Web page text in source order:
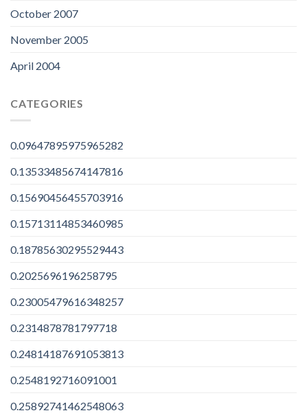
October 2007
November 2005
April 2004
CATEGORIES
0.09647895975965282
0.13533485674147816
0.15690456455703916
0.15713114853460985
0.18785630295529443
0.2025696196258795
0.23005479616348257
0.2314878781797718
0.24814187691053813
0.2548192716091001
0.25892741462548063